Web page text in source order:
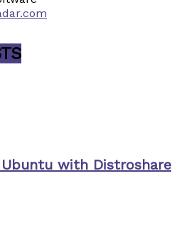
Ubuntu with Distroshare